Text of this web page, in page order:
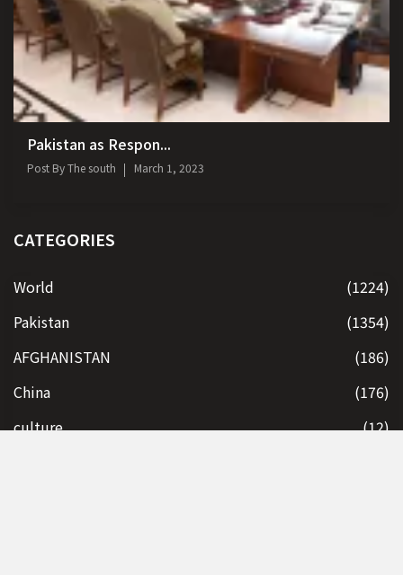
Pakistan as Respon...
Post ByThe south March 1, 2023
CATEGORIES
World
(1224)
Pakistan
(1354)
AFGHANISTAN
(186)
China
(176)
culture
(12)